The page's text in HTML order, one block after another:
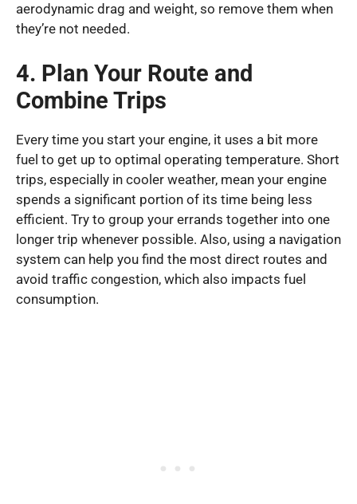
aerodynamic drag and weight, so remove them when
they’re not needed.
4. Plan Your Route and
Combine Trips
Every time you start your engine, it uses a bit more
fuel to get up to optimal operating temperature. Short
trips, especially in cooler weather, mean your engine
spends a significant portion of its time being less
efficient. Try to group your errands together into one
longer trip whenever possible. Also, using a navigation
system can help you find the most direct routes and
avoid traffic congestion, which also impacts fuel
consumption.